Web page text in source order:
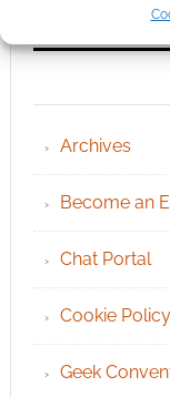
Archives
Become an
Chat Portal
Cookie
Geek